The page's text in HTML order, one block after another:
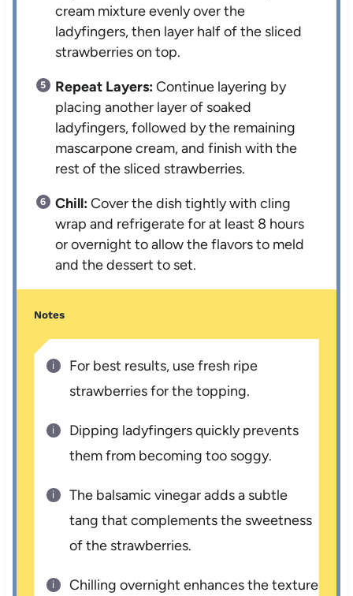
cream mixture evenly over the
ladyfingers, then layer half of the sliced
strawberries on top.
Repeat Layers:Continue layering by
placing another layer of soaked
ladyfingers, followed by the remaining
mascarpone cream, and finish with the
rest of the sliced strawberries.
Chill:Cover the dish tightly with cling
wrap and refrigerate for at least 8 hours
or overnight to allow the flavors to meld
and the dessert to set.
Notes
For best results, use fresh ripe
strawberries for the topping.
Dipping ladyfingers quickly prevents
them from becoming too soggy.
The balsamic vinegar adds a subtle
tang that complements the sweetness
of the strawberries.
Chilling overnight enhances the texture